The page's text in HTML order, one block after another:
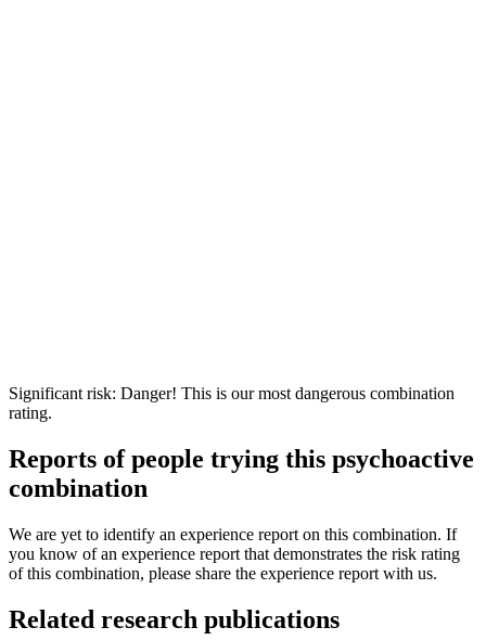
Significant risk: Danger! This is our most dangerous combination
rating.
Reports of people trying this psychoactive
combination
We are yet to identify an experience report on this combination. If
you know of an experience report that demonstrates the risk rating
of this combination, please share the experience report with us.
Related research publications